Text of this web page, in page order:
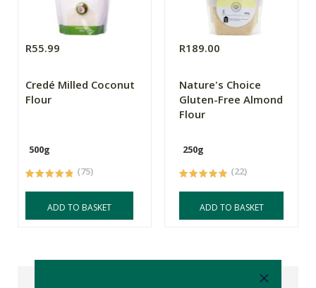
R55.99
Credé Milled Coconut
Flour
500g
(75)
ADD TO BASKET
R189.00
Nature's Choice
Gluten-Free Almond
Flour
250g
(22)
ADD TO BASKET